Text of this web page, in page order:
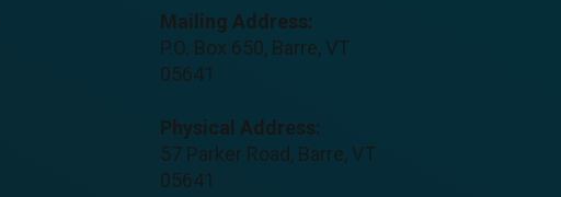
Mailing Address:
P.O. Box 650, Barre, VT
05641
Physical Address:
57 Parker Road, Barre, VT
05641